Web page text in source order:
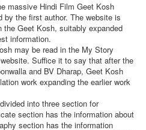
massive Hindi Film Geet Kosh
by the first author. The website is
Geet Kosh, suitably expanded
information.
may be read in the My Story
Suffice it to say that after the
and BV Dharap, Geet Kosh
work expanding the earlier work
into three section for
section has the information about
section has the information